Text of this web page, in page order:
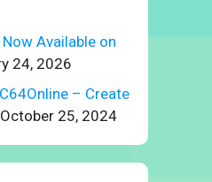
Available on
24, 2026
– Create
October 25, 2024